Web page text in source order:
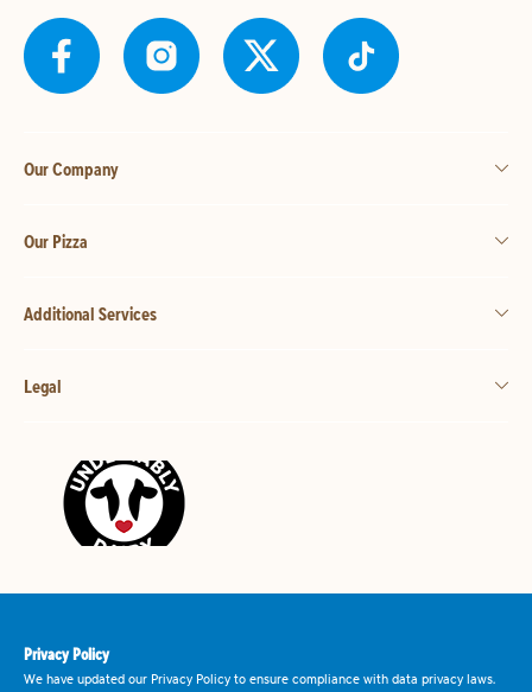
Our Company
Our Pizza
Additional Services
Legal
Privacy Policy
We have updated our Privacy Policy to ensure compliance with data privacy laws.